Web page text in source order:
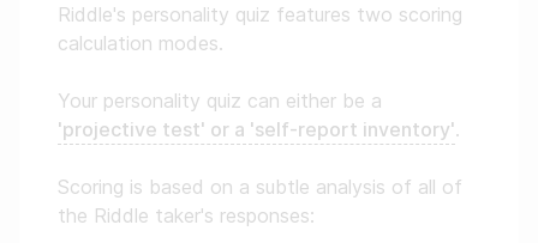
Riddle's personality quiz features two scoring
calculation modes.
Your personality quiz can either be a
'projective test' or a 'self-report inventory'.
Scoring is based on a subtle analysis of all of
the Riddle taker's responses: